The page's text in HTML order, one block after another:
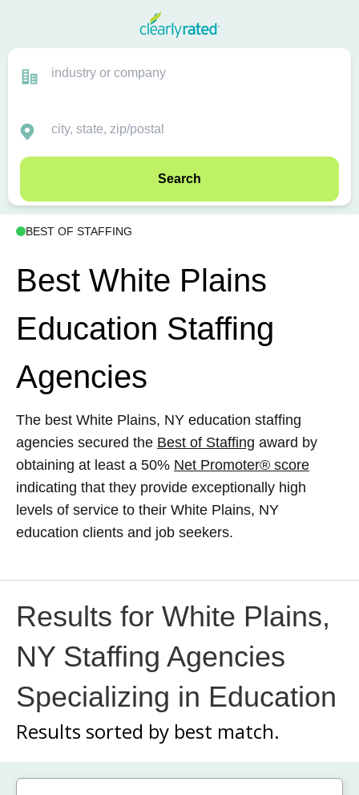
Search
BEST OF STAFFING
Best White Plains
Education Staffing
Agencies
The best White Plains, NY education staffing
agencies secured the Best of Staffing award by
obtaining at least a 50% Net Promoter® score
indicating that they provide exceptionally high
levels of service to their White Plains, NY
education clients and job seekers.
Results for White Plains,
NY Staffing Agencies
Specializing in Education
Results sorted by best match.